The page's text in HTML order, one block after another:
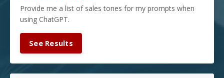
Provide me a list of sales tones for my prompts when
using ChatGPT.
See Results